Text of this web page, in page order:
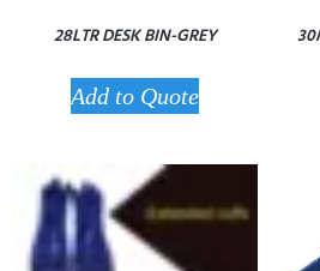
28LTR DESK BIN-GREY
Add to Quote